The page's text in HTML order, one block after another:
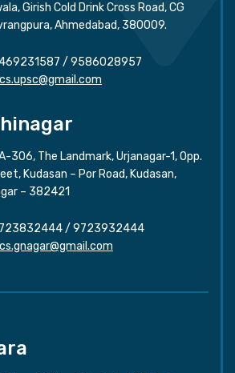
Girish Cold Drink Cross Road, CG
Ahmedabad, 380009.
/ 9586028957
306, The Landmark, Urjanagar-1, Opp.
Kudasan – Por Road, Kudasan,
– 382421
/ 9723932444